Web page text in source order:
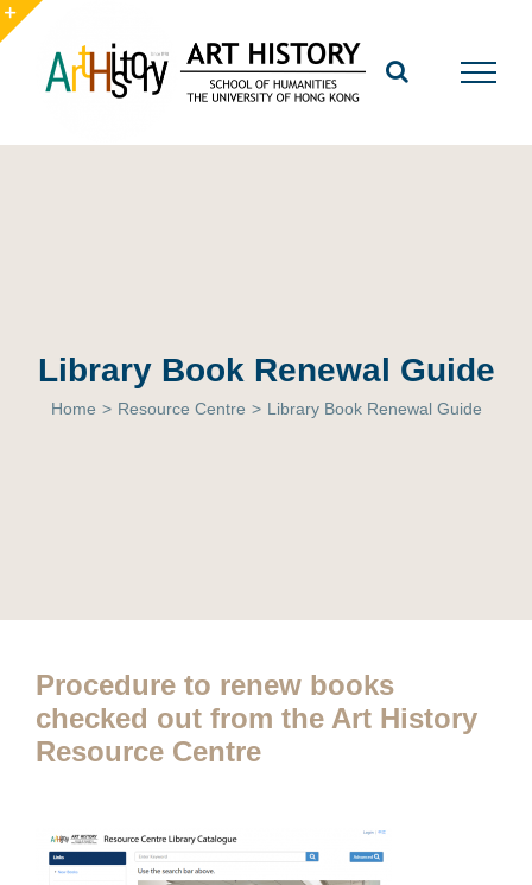
Skip
to
content
Library Book Renewal Guide
Home > Resource Centre > Library Book Renewal Guide
Procedure to renew books
checked out from the Art History
Resource Centre
Toggle
Sliding
Area